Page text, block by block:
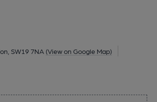
SW19 7NA (View on Google Map)